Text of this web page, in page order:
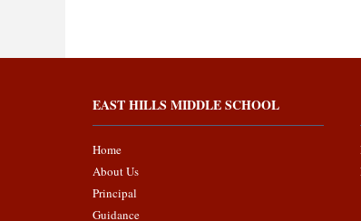
EAST HILLS MIDDLE SCHOOL
Home
About Us
Principal
Guidance